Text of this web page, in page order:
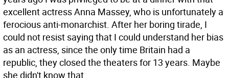
excellent actress Anna Massey, who is unfortunately a
ferocious anti-monarchist. After her boring tirade, I
could not resist saying that I could understand her bias
as an actress, since the only time Britain had a
republic, they closed the theaters for 13 years. Maybe
she didn't know that.